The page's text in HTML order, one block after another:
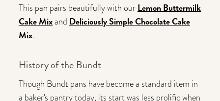
This pan pairs beautifully with our Lemon Buttermilk
Cake Mixand Deliciously Simple Chocolate Cake
Mix.
History of the Bundt
Though Bundt pans have become a standard item in
a baker's pantry today, its start was less prolific when